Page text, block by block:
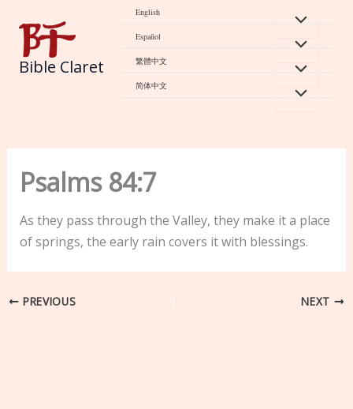
content
Bible Claret
English
Español
繁體中文
简体中文
Psalms 84:7
As they pass through the Valley, they make it a place
of springs, the early rain covers it with blessings.
PREVIOUS NEXT